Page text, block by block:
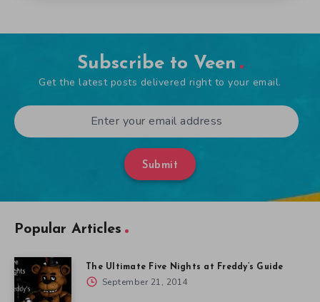
Subscribe to Veen
Get the latest posts delivered right to your email.
Submit
Popular Articles
The Ultimate Five Nights at Freddy’s Guide
September 21, 2014